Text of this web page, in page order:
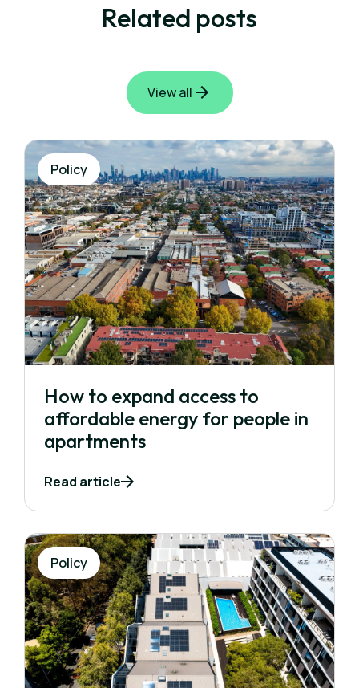
Related posts
View all
Policy
How to expand access to
affordable energy for people in
apartments
Read article
Policy